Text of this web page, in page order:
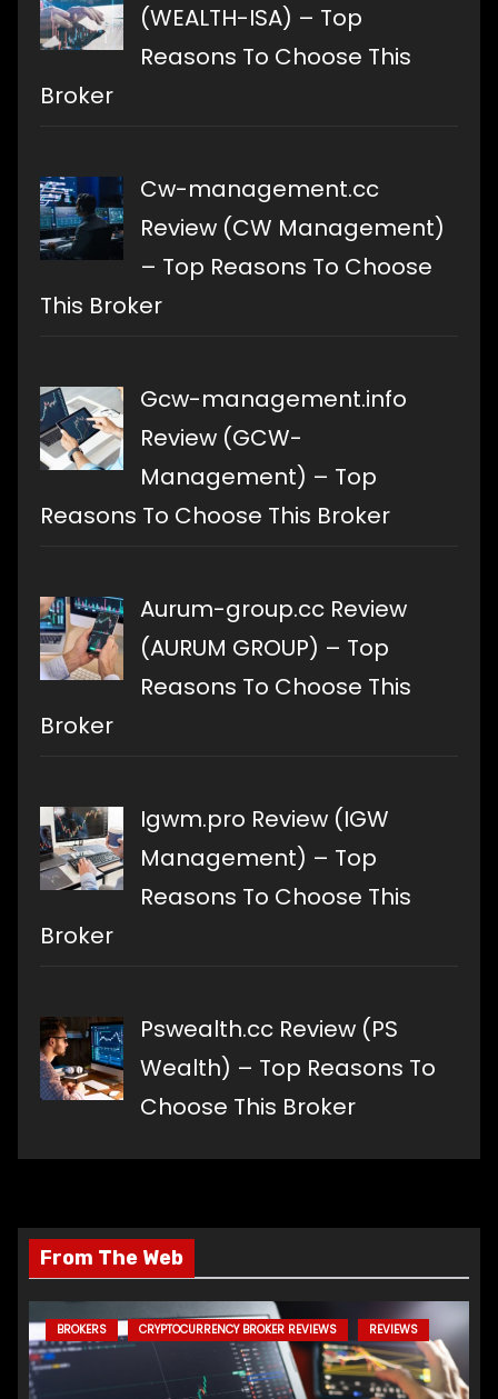
(WEALTH-ISA) – Top
Reasons To Choose This
Broker
Cw-management.cc
Review (CW Management)
– Top Reasons To Choose
This Broker
Gcw-management.info
Review (GCW-
Management) – Top
Reasons To Choose This Broker
Aurum-group.cc Review
(AURUM GROUP) – Top
Reasons To Choose This
Broker
Igwm.pro Review (IGW
Management) – Top
Reasons To Choose This
Broker
Pswealth.cc Review (PS
Wealth) – Top Reasons To
Choose This Broker
From The Web
BROKERS CRYPTOCURRENCY BROKER REVIEWS REVIEWS